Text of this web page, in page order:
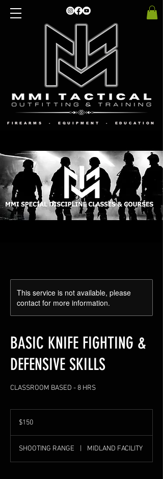
FIREARMS - EQUIPMENT - EDUCATION
This service is not available, please
contact for more information.
BASIC KNIFE FIGHTING &
DEFENSIVE SKILLS
CLASSROOM BASED - 8 HRS
dollars$150
SHOOTING RANGE | MIDLAND FACILITY